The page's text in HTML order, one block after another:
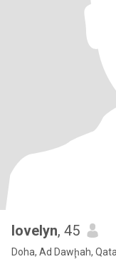
lovelyn, 45
Doha, Ad Dawḩah,